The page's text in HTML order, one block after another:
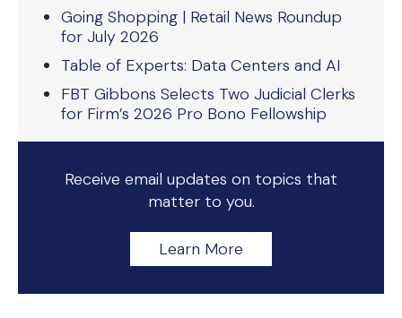
Going Shopping | Retail News Roundup
for July 2026
Table of Experts: Data Centers and AI
FBT Gibbons Selects Two Judicial Clerks
for Firm’s 2026 Pro Bono Fellowship
Receive email updates on topics that
matter to you.
Learn More